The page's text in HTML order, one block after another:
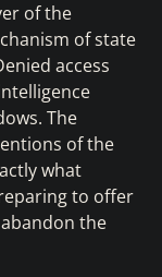
of the
of state
access
The
of the
what
to offer
the